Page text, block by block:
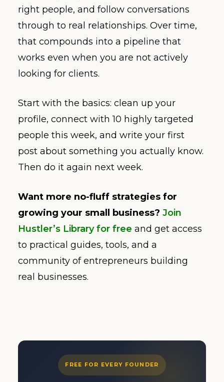
right people, and follow conversations
through to real relationships. Over time,
that compounds into a pipeline that
works even when you are not actively
looking for clients.
Start with the basics: clean up your
profile, connect with 10 highly targeted
people this week, and write your first
post about something you actually know.
Then do it again next week.
Want more no-fluff strategies for
growing your small business? Join
Hustler’s Library for free and get access
to practical guides, tools, and a
community of entrepreneurs building
real businesses.
FREE FOR EVERY FOUNDER